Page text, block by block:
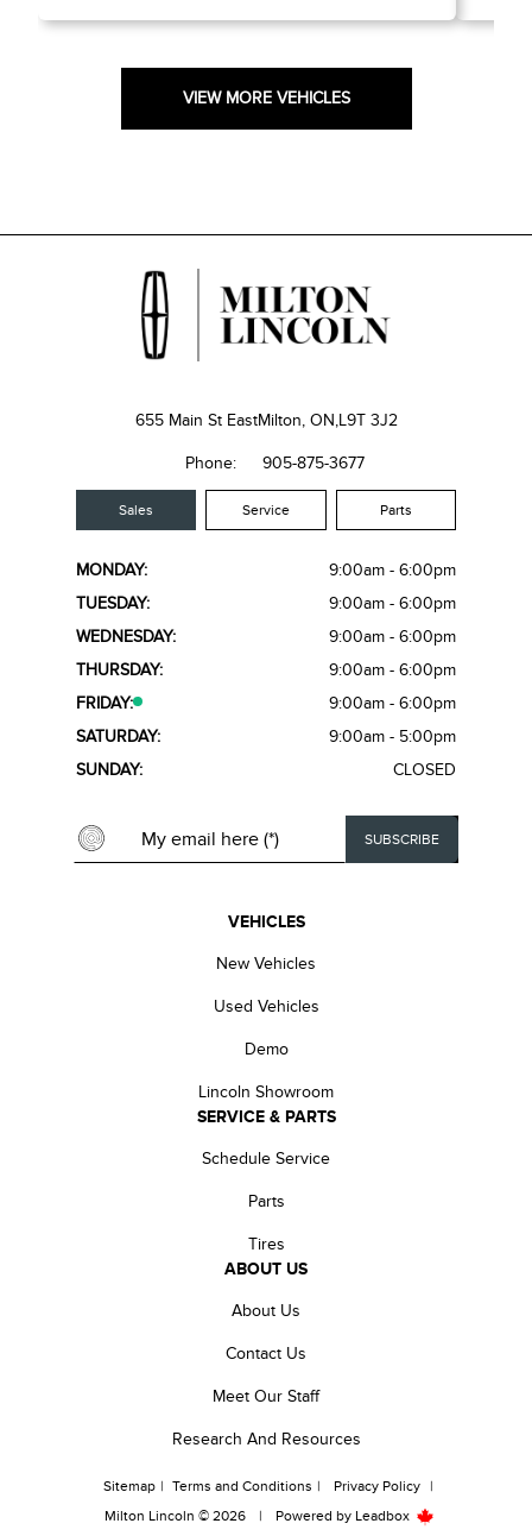
VIEW MORE VEHICLES
655 Main St EastMilton, ON,L9T 3J2
Phone: 905-875-3677
Sales Service Parts
MONDAY:
9:00am - 6:00pm
TUESDAY:
9:00am - 6:00pm
WEDNESDAY:
9:00am - 6:00pm
THURSDAY:
9:00am - 6:00pm
FRIDAY:
9:00am - 6:00pm
SATURDAY:
9:00am - 5:00pm
SUNDAY:
CLOSED
VEHICLES
New Vehicles
Used Vehicles
Demo
Lincoln Showroom
SERVICE & PARTS
Schedule Service
Parts
Tires
ABOUT US
About Us
Contact Us
Meet Our Staff
Research And Resources
Sitemap | Terms and Conditions | Privacy Policy
|
Milton Lincoln © 2026
| Powered by Leadbox